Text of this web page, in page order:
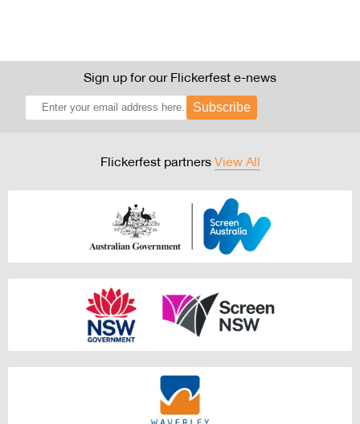
Sign up for our Flickerfest e-news
Subscribe
Flickerfest partners View All